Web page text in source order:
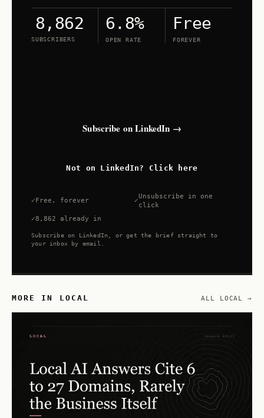
8,862
SUBSCRIBERS
6.8%
OPEN RATE
Free
FOREVER
Subscribe on LinkedIn →
Not on LinkedIn? Click here
Free, forever
Unsubscribe in one
click
8,862 already in
Subscribe on LinkedIn, or get the brief straight to
your inbox by email.
MORE IN LOCAL ALL LOCAL →